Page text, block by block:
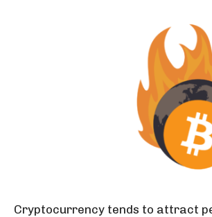
Cryptocurrency tends to attract